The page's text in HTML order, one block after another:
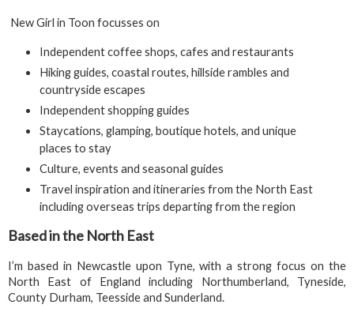
New Girl in Toon focusses on
Independent coffee shops, cafes and restaurants
Hiking guides, coastal routes, hillside rambles and
countryside escapes
Independent shopping guides
Staycations, glamping, boutique hotels, and unique
places to stay
Culture, events and seasonal guides
Travel inspiration and itineraries from the North East
including overseas trips departing from the region
Based in the North East
I’m based in Newcastle upon Tyne, with a strong focus on the
North East of England including Northumberland, Tyneside,
County Durham, Teesside and Sunderland.